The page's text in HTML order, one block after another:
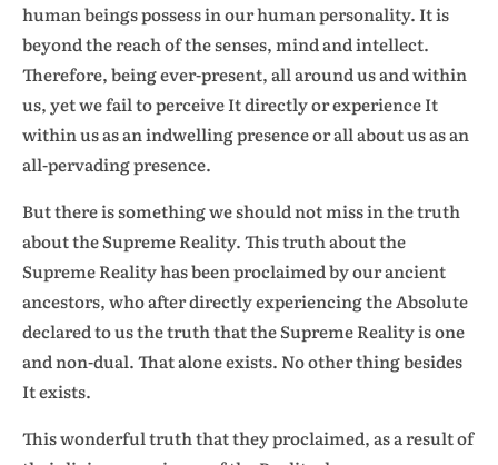
human beings possess in our human personality. It is
beyond the reach of the senses, mind and intellect.
Therefore, being ever-present, all around us and within
us, yet we fail to perceive It directly or experience It
within us as an indwelling presence or all about us as an
all-pervading presence.
But there is something we should not miss in the truth
about the Supreme Reality. This truth about the
Supreme Reality has been proclaimed by our ancient
ancestors, who after directly experiencing the Absolute
declared to us the truth that the Supreme Reality is one
and non-dual. That alone exists. No other thing besides
It exists.
This wonderful truth that they proclaimed, as a result of